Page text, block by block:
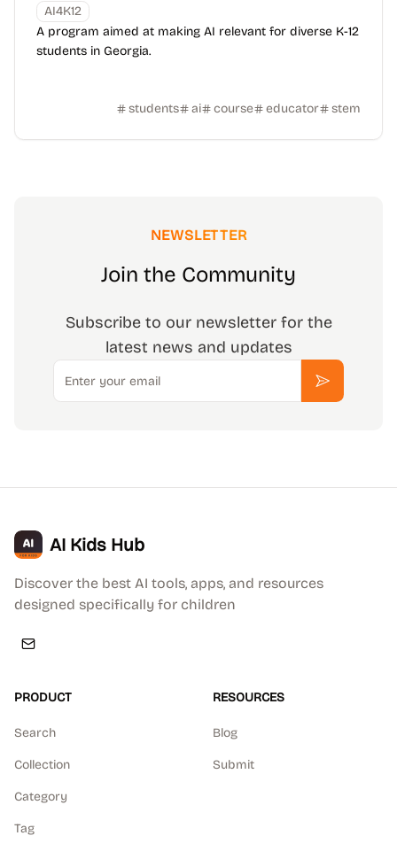
AI4K12
A program aimed at making AI relevant for diverse K-12
students in Georgia.
students ai course educator stem
NEWSLETTER
Join the Community
Subscribe to our newsletter for the
latest news and updates
Email
Subscribe
AI Kids Hub
Discover the best AI tools, apps, and resources
designed specifically for children
PRODUCT
Search
Collection
Category
Tag
RESOURCES
Blog
Submit